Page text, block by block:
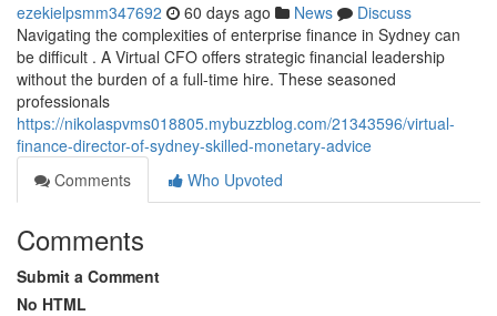
ezekielpsmm347692 60 days ago News
Discuss
Navigating the complexities of enterprise finance in Sydney can
be difficult . A Virtual CFO offers strategic financial leadership
without the burden of a full-time hire. These seasoned
professionals
https://nikolaspvms018805.mybuzzblog.com/21343596/virtual-
finance-director-of-sydney-skilled-monetary-advice
Comments
Who Upvoted
Comments
Submit a Comment
No HTML